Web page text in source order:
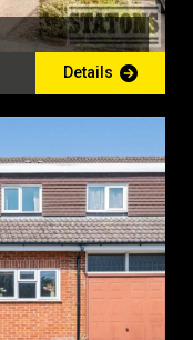
Details